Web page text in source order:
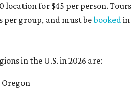
location for $45 per person. Tours
per group, and must bebookedin
in the U.S. in 2026 are:
Oregon